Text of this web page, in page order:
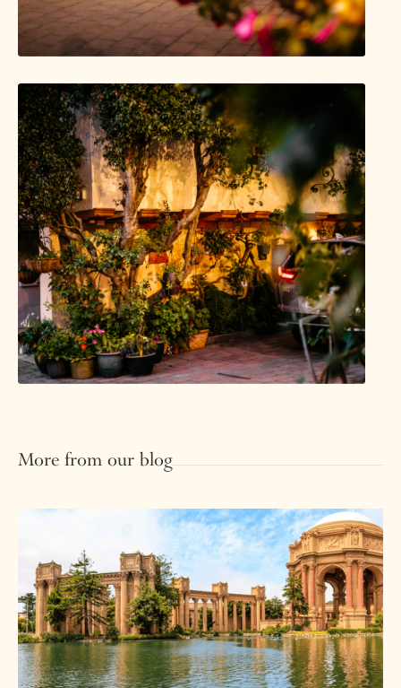
More from our blog